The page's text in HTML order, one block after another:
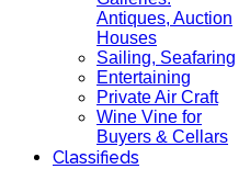
Antiques, Auction
Houses
Sailing, Seafaring
Entertaining
Private Air Craft
Wine Vine for
Buyers & Cellars
Classifieds